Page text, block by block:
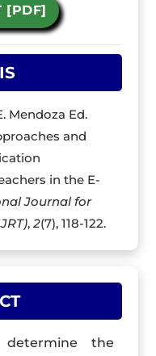
[PDF]
Mendoza Ed.
and
in the E-
Journal for
,2(7), 118-122.
the